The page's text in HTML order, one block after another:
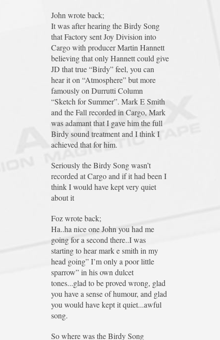
John wrote back;
It was after hearing the Birdy Song
that Factory sent Joy Division into
Cargo with producer Martin Hannett
believing that only Hannett could give
JD that true “Birdy” feel, you can
hear it on “Atmosphere” but more
famously on Durrutti Column
“Sketch for Summer”. Mark E Smith
and the Fall recorded in Cargo, Mark
was adamant that I gave him the full
Birdy sound treatment and I think I
achieved that for him.
Seriously the Birdy Song wasn’t
recorded at Cargo and if it had been I
think I would have kept very quiet
about it
Foz wrote back;
Ha..ha nice one John you had me
going for a second there..I was
starting to hear mark e smith in my
head going” I’m only a poor little
sparrow” in his own dulcet
tones...glad to be proved wrong, glad
you have a sense of humour, and glad
you would have kept it quiet...awful
song.
So where was the Birdy Song